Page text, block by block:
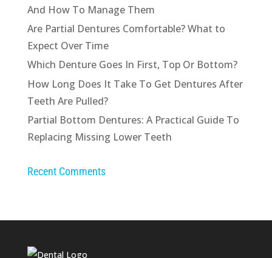
And How To Manage Them
Are Partial Dentures Comfortable? What to
Expect Over Time
Which Denture Goes In First, Top Or Bottom?
How Long Does It Take To Get Dentures After
Teeth Are Pulled?
Partial Bottom Dentures: A Practical Guide To
Replacing Missing Lower Teeth
Recent Comments